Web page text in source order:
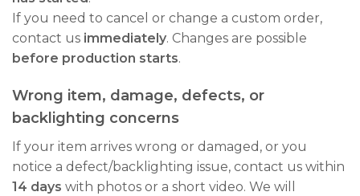
If you need to cancel or change a custom order,
contact us immediately. Changes are possible
before production starts.
Wrong item, damage, defects, or
backlighting concerns
If your item arrives wrong or damaged, or you
notice a defect/backlighting issue, contact us within
14 days with photos or a short video. We will